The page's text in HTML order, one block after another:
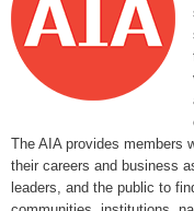
The AIA provides members
their careers and business
leaders, and the public to